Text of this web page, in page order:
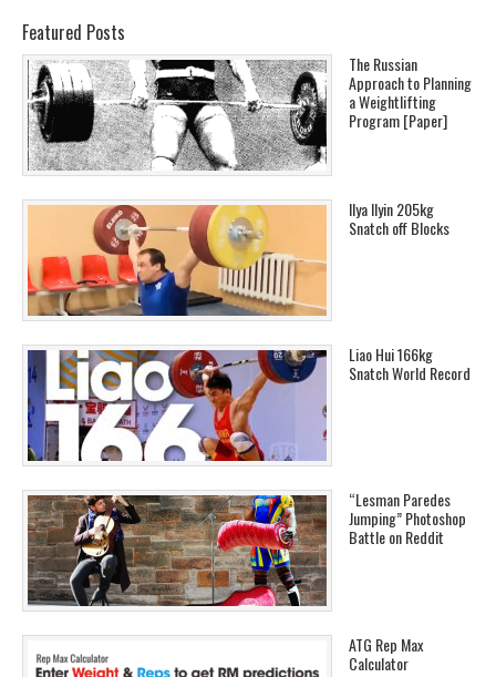
Featured Posts
The Russian
Approach to Planning
a Weightlifting
Program [Paper]
Ilya Ilyin 205kg
Snatch off Blocks
Liao Hui 166kg
Snatch World Record
“Lesman Paredes
Jumping” Photoshop
Battle on Reddit
ATG Rep Max
Calculator